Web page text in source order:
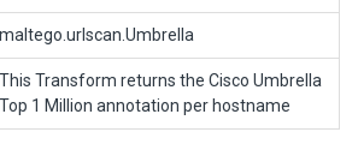
maltego.urlscan.Umbrella
This Transform returns the Cisco Umbrella
Top 1 Million annotation per hostname